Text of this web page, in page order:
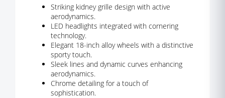
Striking kidney grille design with active
aerodynamics.
LED headlights integrated with cornering
technology.
Elegant 18-inch alloy wheels with a distinctive
sporty touch.
Sleek lines and dynamic curves enhancing
aerodynamics.
Chrome detailing for a touch of
sophistication.